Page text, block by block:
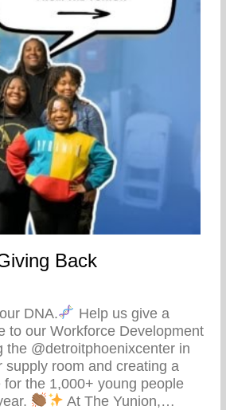
Back
DNA.
Help us give a
to our Workforce Development
the @detroitphoenixcenter in
supply room and creating a
the 1,000+ young people
At The Yunion,…